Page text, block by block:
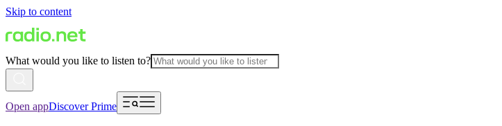
Skip to content
What would you like to listen to?
Open appDiscover Prime